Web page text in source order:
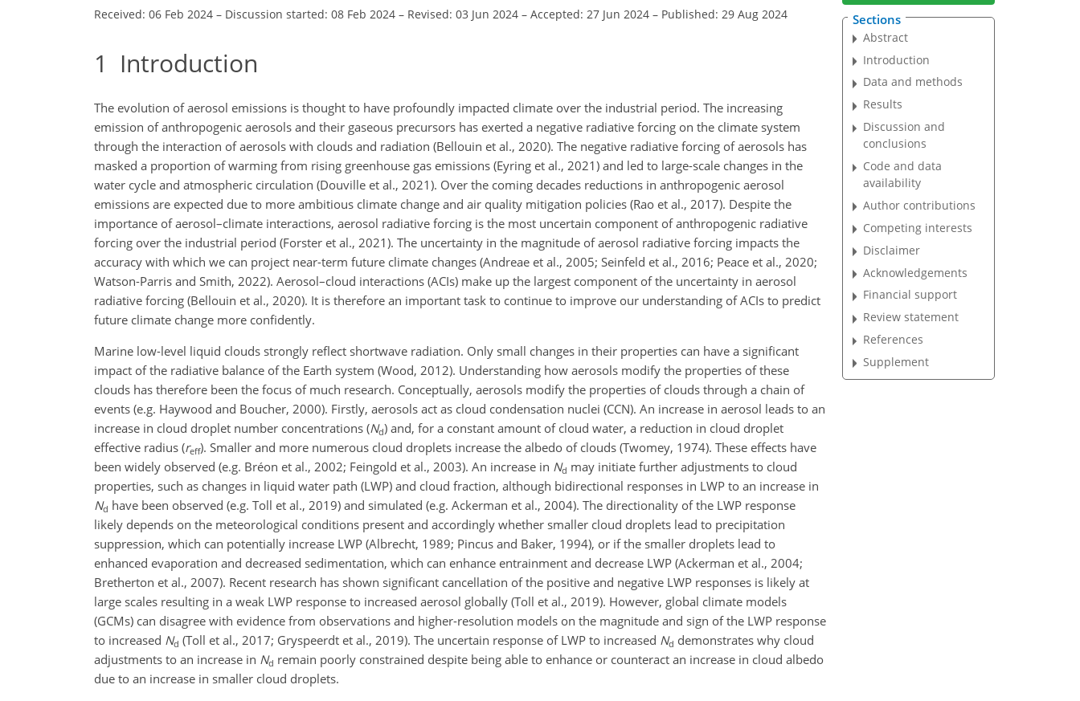
Received: 06 Feb 2024 – Discussion started: 08 Feb 2024 – Revised: 03 Jun 2024 – Accepted: 27 Jun 2024 – Published: 29 Aug 2024
1 Introduction
The evolution of aerosol emissions is thought to have profoundly impacted climate over the industrial period. The increasing
emission of anthropogenic aerosols and their gaseous precursors has exerted a negative radiative forcing on the climate system
through the interaction of aerosols with clouds and radiation (Bellouin et al., 2020). The negative radiative forcing of aerosols has
masked a proportion of warming from rising greenhouse gas emissions (Eyring et al., 2021) and led to large-scale changes in the
water cycle and atmospheric circulation (Douville et al., 2021). Over the coming decades reductions in anthropogenic aerosol
emissions are expected due to more ambitious climate change and air quality mitigation policies (Rao et al., 2017). Despite the
importance of aerosol–climate interactions, aerosol radiative forcing is the most uncertain component of anthropogenic radiative
forcing over the industrial period (Forster et al., 2021). The uncertainty in the magnitude of aerosol radiative forcing impacts the
accuracy with which we can project near-term future climate changes (Andreae et al., 2005; Seinfeld et al., 2016; Peace et al., 2020;
Watson-Parris and Smith, 2022). Aerosol–cloud interactions (ACIs) make up the largest component of the uncertainty in aerosol
radiative forcing (Bellouin et al., 2020). It is therefore an important task to continue to improve our understanding of ACIs to predict
future climate change more confidently.
Marine low-level liquid clouds strongly reflect shortwave radiation. Only small changes in their properties can have a significant
impact of the radiative balance of the Earth system (Wood, 2012). Understanding how aerosols modify the properties of these
clouds has therefore been the focus of much research. Conceptually, aerosols modify the properties of clouds through a chain of
events (e.g. Haywood and Boucher, 2000). Firstly, aerosols act as cloud condensation nuclei (CCN). An increase in aerosol leads to an
increase in cloud droplet number concentrations (Nd) and, for a constant amount of cloud water, a reduction in cloud droplet
effective radius (reff). Smaller and more numerous cloud droplets increase the albedo of clouds (Twomey, 1974). These effects have
been widely observed (e.g. Bréon et al., 2002; Feingold et al., 2003). An increase in Nd may initiate further adjustments to cloud
properties, such as changes in liquid water path (LWP) and cloud fraction, although bidirectional responses in LWP to an increase in
Nd have been observed (e.g. Toll et al., 2019) and simulated (e.g. Ackerman et al., 2004). The directionality of the LWP response
likely depends on the meteorological conditions present and accordingly whether smaller cloud droplets lead to precipitation
suppression, which can potentially increase LWP (Albrecht, 1989; Pincus and Baker, 1994), or if the smaller droplets lead to
enhanced evaporation and decreased sedimentation, which can enhance entrainment and decrease LWP (Ackerman et al., 2004;
Bretherton et al., 2007). Recent research has shown significant cancellation of the positive and negative LWP responses is likely at
large scales resulting in a weak LWP response to increased aerosol globally (Toll et al., 2019). However, global climate models
(GCMs) can disagree with evidence from observations and higher-resolution models on the magnitude and sign of the LWP response
to increased Nd (Toll et al., 2017; Gryspeerdt et al., 2019). The uncertain response of LWP to increased Nd demonstrates why cloud
adjustments to an increase in Nd remain poorly constrained despite being able to enhance or counteract an increase in cloud albedo
due to an increase in smaller cloud droplets.
Sections
Abstract
Introduction
Data and methods
Results
Discussion and
conclusions
Code and data
availability
Author contributions
Competing interests
Disclaimer
Acknowledgements
Financial support
Review statement
References
Supplement